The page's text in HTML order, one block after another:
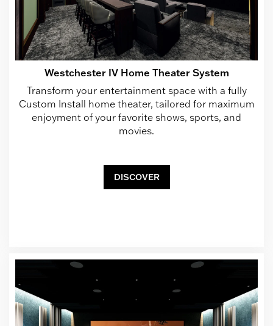
Westchester IV Home Theater System
Transform your entertainment space with a fully
Custom Install home theater, tailored for maximum
enjoyment of your favorite shows, sports, and
movies.
DISCOVER